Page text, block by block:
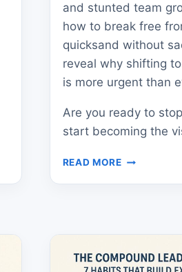
and stunted team
how to break free
quicksand without
reveal why shifting
is more urgent than
Are you ready to
start becoming the
READ MORE “RELIABLE”
TO